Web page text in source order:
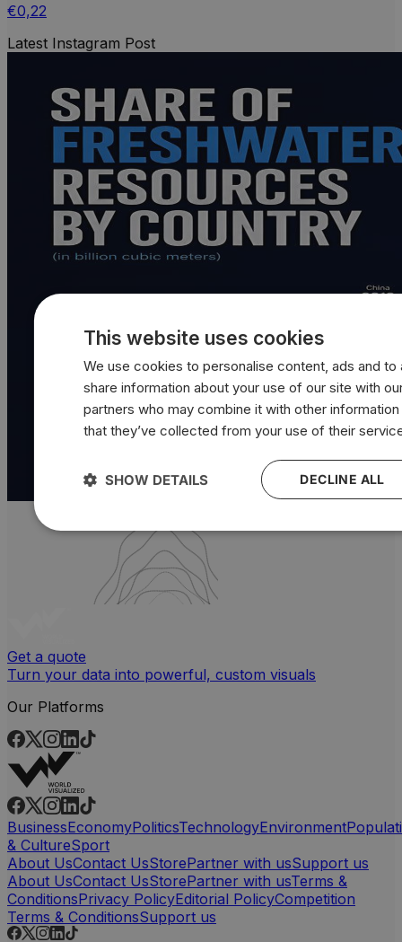
€0,22
Latest Instagram Post
Get a quote
Turn your data into powerful, custom visuals
Our Platforms
BusinessEconomyPoliticsTechnologyEnvironment
& CultureSport
About UsContact UsStorePartner with usSupport us
About UsContact UsStorePartner with usTerms &
ConditionsPrivacy PolicyEditorial PolicyCompetition
Terms & ConditionsSupport us
This website uses cookies
We use cookies to personalise content, ads and to
share information about your use of our site with
partners who may combine it with other
that they’ve collected from your use of their
DECLINE ALL
SHOW DETAILS